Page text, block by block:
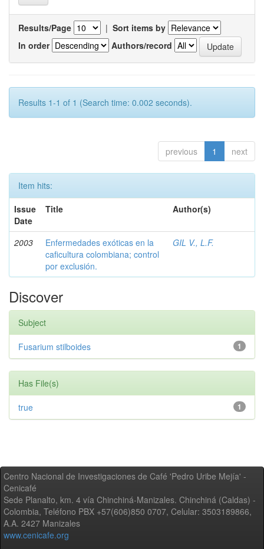
Results/Page | Sort items by
In order
Authors/record
Results 1-1 of 1 (Search time: 0.002 seconds).
previous 1 next
Item hits:
Issue
Date
Title Author(s)
2003
Enfermedades exóticas en la
caficultura colombiana; control
por exclusión.
GIL V., L.F.
Discover
Subject
1
Fusarium stilboides
Has File(s)
1
true
Centro Nacional de Investigaciones de Café 'Pedro Uribe Mejía' -
Cenicafé
Sede Planalto, km. 4 vía Chinchiná-Manizales. Chinchiná (Caldas) -
Colombia, Teléfono PBX +57(606)850 0707, Celular: 3503189866,
A.A. 2427 Manizales
www.cenicafe.org